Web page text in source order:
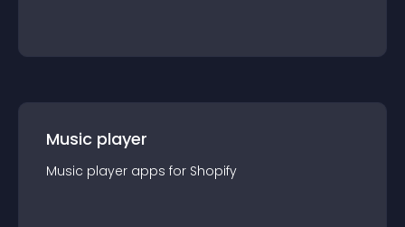
Music player
Music player apps for Shopify